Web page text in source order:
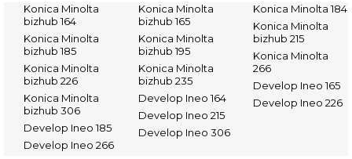
Konica Minolta
bizhub 164
Konica Minolta
bizhub 185
Konica Minolta
bizhub 226
Konica Minolta
bizhub 306
Develop Ineo 185
Develop Ineo 266
Konica Minolta
bizhub 165
Konica Minolta
bizhub 195
Konica Minolta
bizhub 235
Develop Ineo 164
Develop Ineo 215
Develop Ineo 306
Konica Minolta 184
Konica Minolta
bizhub 215
Konica Minolta
266
Develop Ineo 165
Develop Ineo 226